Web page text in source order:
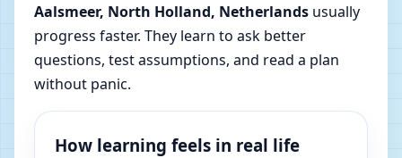
Aalsmeer, North Holland, Netherlands usually
progress faster. They learn to ask better
questions, test assumptions, and read a plan
without panic.
How learning feels in real life